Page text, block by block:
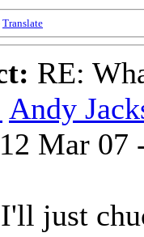
Translate
RE:
Andy
12 Mar 07
just